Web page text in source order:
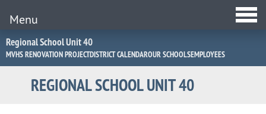
Jump
to
Navigation
Regional School Unit 40
MVHS RENOVATION PROJECTDISTRICT CALENDAROUR SCHOOLSEMPLOYEES
REGIONAL SCHOOL UNIT 40
Menu